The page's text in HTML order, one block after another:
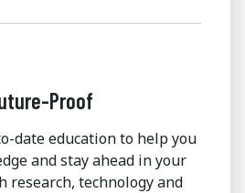
Proof
date education to help you
and stay ahead in your
research, technology and